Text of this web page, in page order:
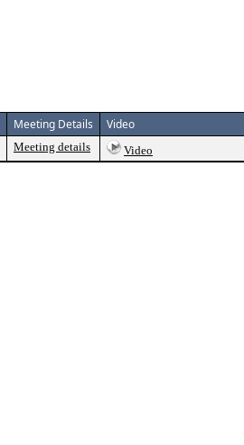
Meeting Details Video
Meeting details Video